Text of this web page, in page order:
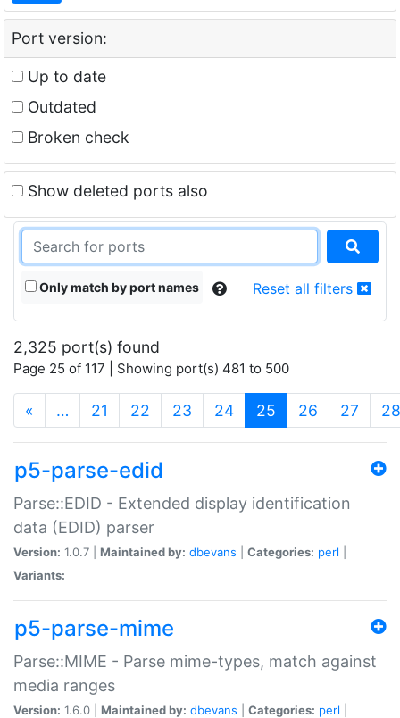
Port version:
Up to date
Outdated
Broken check
Show deleted ports also
Only match by port names Reset all filters
2,325 port(s) found
Page 25 of 117 | Showing port(s) 481 to 500
« … 21 22 23 24 25 (current)
26 27 28
p5-parse-edid
Parse::EDID - Extended display identification
data (EDID) parser
Version: 1.0.7 | Maintained by: dbevans Categories: perl
Variants:
p5-parse-mime
Parse::MIME - Parse mime-types, match against
media ranges
Version: 1.6.0 | Maintained by: dbevans Categories: perl